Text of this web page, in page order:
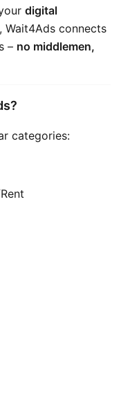
digital
, Wait4Ads connects
– no middlemen,
categories: